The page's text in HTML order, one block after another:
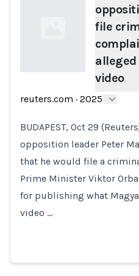
Loading...
file
alleged
video
reuters.com · 2025
BUDAPEST, Oct 29
opposition leader Peter
that he would file a
Prime Minister Viktor
for publishing what
video …